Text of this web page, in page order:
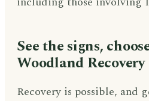
See the signs,
Woodland
Recovery is possible, and